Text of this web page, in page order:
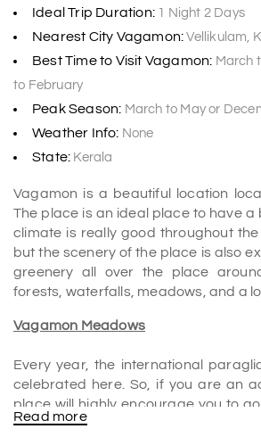
Ideal Trip Duration: 1 Night 2 Days
Nearest City Vagamon:Vellikulam,
Best Time to Visit Vagamon: March
to February
Peak Season: March to May or
Weather Info: None
State: Kerala
Vagamon is a beautiful location
The place is an ideal place to have a
climate is really good throughout the
but the scenery of the place is also
greenery all over the place
forests, waterfalls, meadows, and a
Vagamon Meadows
Every year, the international
celebrated here. So, if you are an
place will highly encourage you to
recommended to check all the safety
Read more